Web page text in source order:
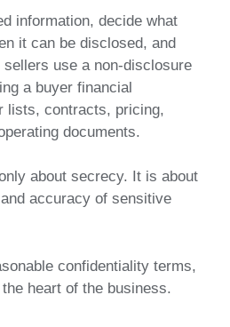
information, decide what
it can be disclosed, and
use a non-disclosure
a buyer financial
lists, contracts, pricing,
documents.
about secrecy. It is about
accuracy of sensitive
confidentiality terms,
heart of the business.